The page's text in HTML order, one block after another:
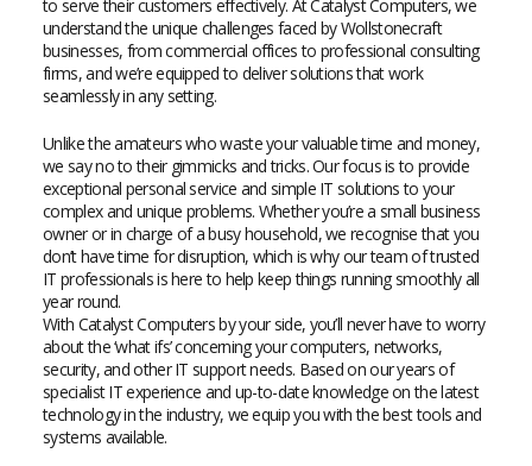
to serve their customers effectively. At Catalyst Computers, we
understand the unique challenges faced by Wollstonecraft
businesses, from commercial offices to professional consulting
firms, and we’re equipped to deliver solutions that work
seamlessly in any setting.
Unlike the amateurs who waste your valuable time and money,
we say no to their gimmicks and tricks. Our focus is to provide
exceptional personal service and simple IT solutions to your
complex and unique problems. Whether you’re a small business
owner or in charge of a busy household, we recognise that you
don’t have time for disruption, which is why our team of trusted
IT professionals is here to help keep things running smoothly all
year round.
With Catalyst Computers by your side, you’ll never have to worry
about the ‘what ifs’ concerning your computers, networks,
security, and other IT support needs. Based on our years of
specialist IT experience and up-to-date knowledge on the latest
technology in the industry, we equip you with the best tools and
systems available.